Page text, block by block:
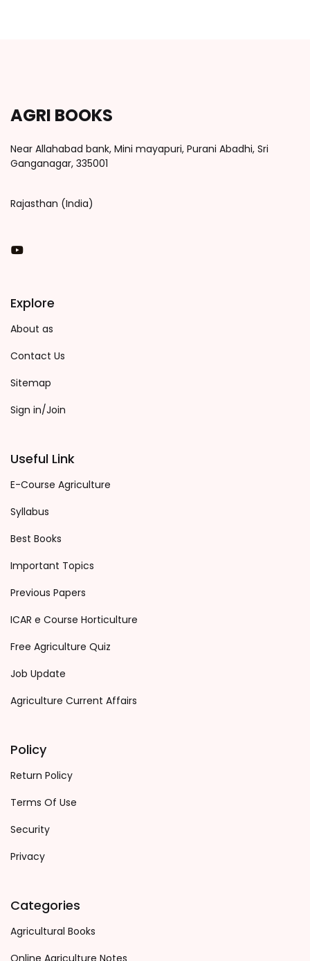
AGRI BOOKS
Near Allahabad bank, Mini mayapuri, Purani Abadhi, Sri
Ganganagar, 335001
Rajasthan (India)
You Tube
Explore
About as
Contact Us
Sitemap
Sign in/Join
Useful Link
E-Course Agriculture
Syllabus
Best Books
Important Topics
Previous Papers
ICAR e Course Horticulture
Free Agriculture Quiz
Job Update
Agriculture Current Affairs
Policy
Return Policy
Terms Of Use
Security
Privacy
Categories
Agricultural Books
Online Agriculture Notes